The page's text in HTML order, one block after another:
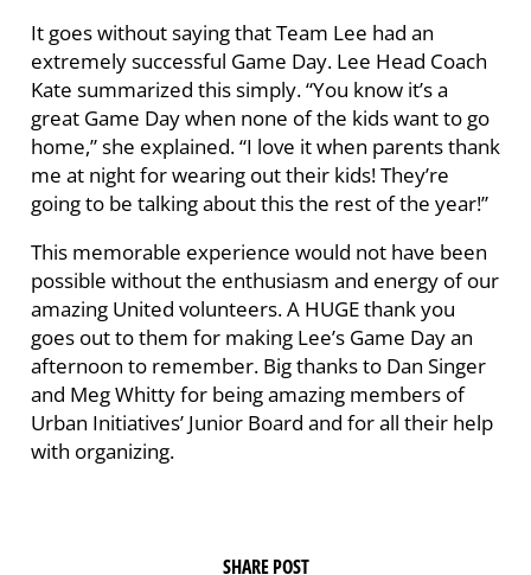
It goes without saying that Team Lee had an
extremely successful Game Day. Lee Head Coach
Kate summarized this simply. “You know it’s a
great Game Day when none of the kids want to go
home,” she explained. “I love it when parents thank
me at night for wearing out their kids! They’re
going to be talking about this the rest of the year!”
This memorable experience would not have been
possible without the enthusiasm and energy of our
amazing United volunteers. A HUGE thank you
goes out to them for making Lee’s Game Day an
afternoon to remember. Big thanks to Dan Singer
and Meg Whitty for being amazing members of
Urban Initiatives’ Junior Board and for all their help
with organizing.
SHARE POST